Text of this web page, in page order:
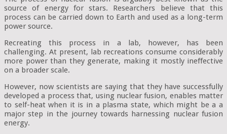
source of energy for stars. Researchers believe that this
process can be carried down to Earth and used as a long-term
power source.
Recreating this process in a lab, however, has been
challenging. At present, lab recreations consume considerably
more power than they generate, making it mostly ineffective
on a broader scale.
However, now scientists are saying that they have successfully
developed a process that, using nuclear fusion, enables matter
to self-heat when it is in a plasma state, which might be a a
major step in the journey towards harnessing nuclear fusion
energy.